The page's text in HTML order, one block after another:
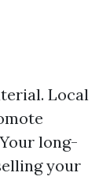
Local
long-
your